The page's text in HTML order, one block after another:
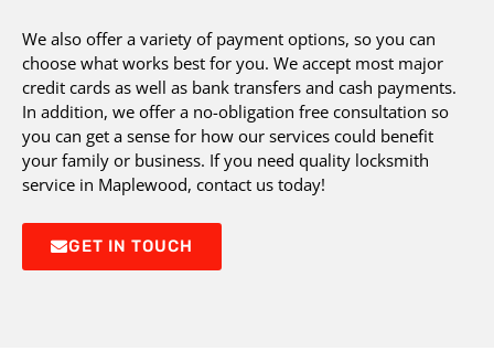
We also offer a variety of payment options, so you can
choose what works best for you. We accept most major
credit cards as well as bank transfers and cash payments.
In addition, we offer a no-obligation free consultation so
you can get a sense for how our services could benefit
your family or business. If you need quality locksmith
service in Maplewood, contact us today!
GET IN TOUCH